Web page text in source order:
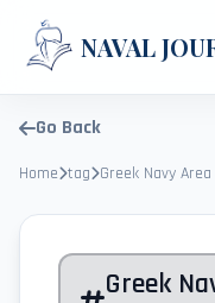
NAVAL
Go Back
Home tag Greek Navy
Greek